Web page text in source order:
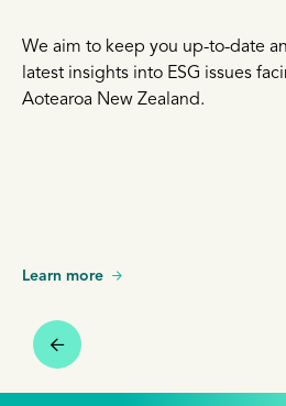
We aim to keep you up-to-date
latest insights into ESG issues
Aotearoa New Zealand.
Learn more